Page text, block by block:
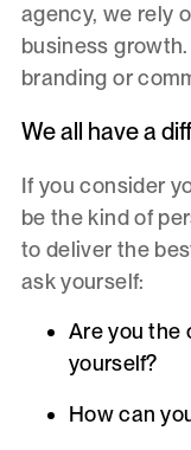
agency, we rely
business
branding or
We all have a
If you consider
be the kind of
to deliver the
ask yourself:
Are you the
yourself?
How can